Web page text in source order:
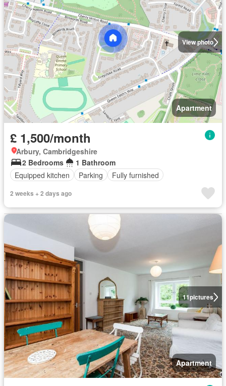
View photo
Apartment
£ 1,500/month
Arbury, Cambridgeshire
2 Bedrooms
1 Bathroom
Equipped kitchen
Parking Fully furnished
2 weeks + 2 days ago
11pictures
Apartment